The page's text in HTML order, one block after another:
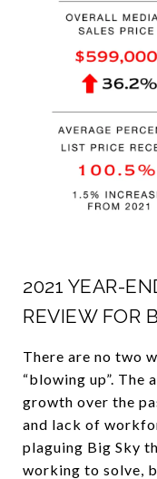
2021 YEAR-
REVIEW FOR
There are no two
“blowing up”. The
growth over the
and lack of
plaguing Big Sky
working to solve,